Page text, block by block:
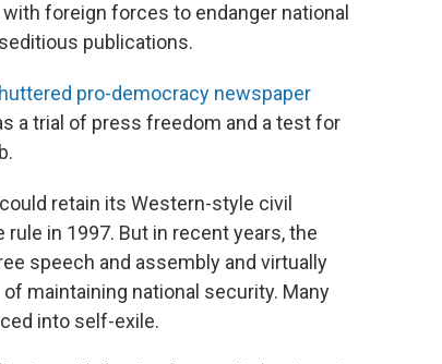
foreign forces to endanger national
publications.
pro-democracy newspaper
a trial of press freedom and a test for
retain its Western-style civil
in 1997. But in recent years, the
speech and assembly and virtually
maintaining national security. Many
into self-exile.